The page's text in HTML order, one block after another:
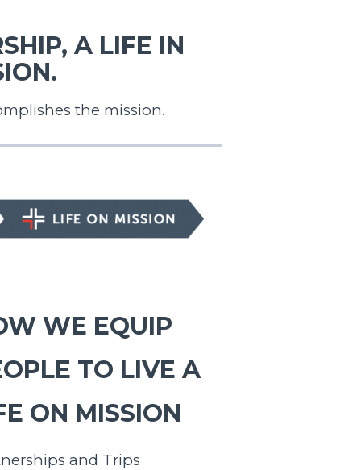
A LIFE IN
the mission.
WE EQUIP
TO LIVE A
ON MISSION
and Trips